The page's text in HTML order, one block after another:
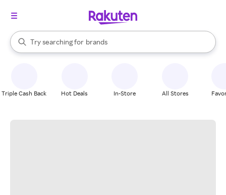
Search Rakuten
Try searching for
stores
brands
groceries
When autocomplete results are available, use the up and down
Triple Cash Back Hot Deals In-Store All Stores